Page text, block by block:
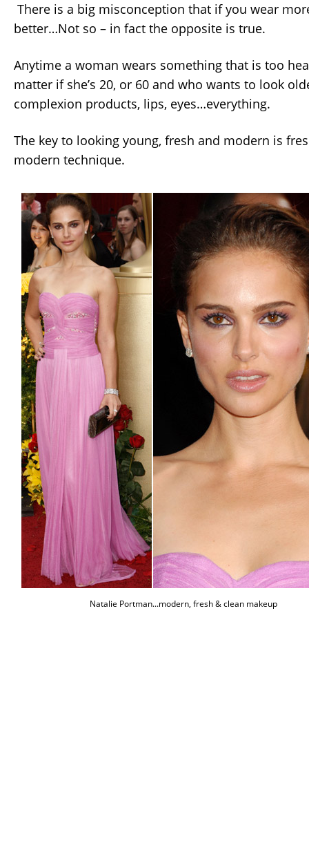
There is a big misconception that if you wear
better…Not so – in fact the opposite is true.
Anytime a woman wears something that is too
matter if she’s 20, or 60 and who wants to look
complexion products, lips, eyes…everything.
The key to looking young, fresh and modern is
modern technique.
Natalie Portman...modern, fresh & clean makeup